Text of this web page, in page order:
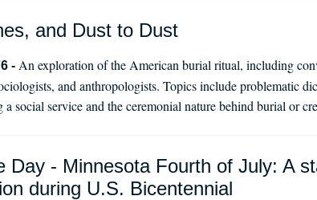
and Dust to Dust
- An exploration of the American burial ritual, including
and anthropologists. Topics include problematic
a social service and the ceremonial nature behind burial or
Day - Minnesota Fourth of July: A
during U.S. Bicentennial